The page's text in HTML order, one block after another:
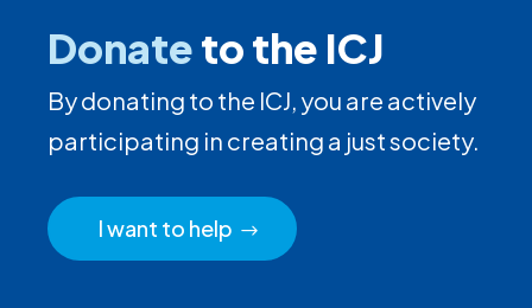
Donateto the ICJ
By donating to the ICJ, you are actively
participating in creating a just society.
I want to help